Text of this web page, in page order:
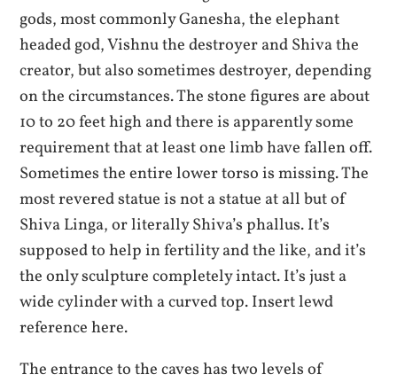
gods, most commonly Ganesha, the elephant
headed god, Vishnu the destroyer and Shiva the
creator, but also sometimes destroyer, depending
on the circumstances. The stone figures are about
10 to 20 feet high and there is apparently some
requirement that at least one limb have fallen off.
Sometimes the entire lower torso is missing. The
most revered statue is not a statue at all but of
Shiva Linga, or literally Shiva’s phallus. It’s
supposed to help in fertility and the like, and it’s
the only sculpture completely intact. It’s just a
wide cylinder with a curved top. Insert lewd
reference here.
The entrance to the caves has two levels of